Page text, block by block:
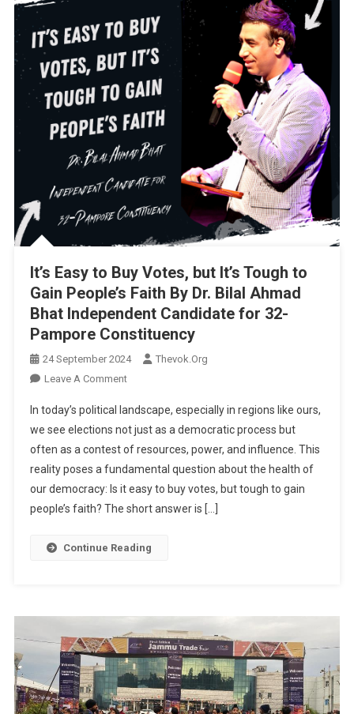
It’s Easy to Buy Votes, but It’s Tough to
Gain People’s Faith By Dr. Bilal Ahmad
Bhat Independent Candidate for 32-
Pampore Constituency
24 September 2024
Thevok.org
Leave A CommentOn
Easy
To
Buy
Votes,
But
It’s
To
By
Dr.
Bilal
Ahmad
Bhat
Independent
In today’s political landscape, especially in regions like ours,
we see elections not just as a democratic process but
often as a contest of resources, power, and influence. This
reality poses a fundamental question about the health of
our democracy: Is it easy to buy votes, but tough to gain
people’s faith? The short answer is […]
Continue Reading